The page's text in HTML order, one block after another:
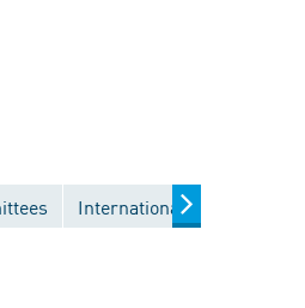
International committees